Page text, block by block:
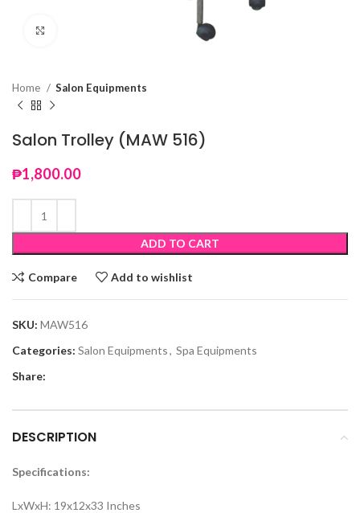
Home Salon Equipments
Salon Trolley (MAW 516)
₱1,800.00
ADD TO CART
Compare Add to wishlist
SKU: MAW516
Categories: Salon Equipments, Spa Equipments
Share:
DESCRIPTION
Specifications:
LxWxH: 19x12x33 Inches